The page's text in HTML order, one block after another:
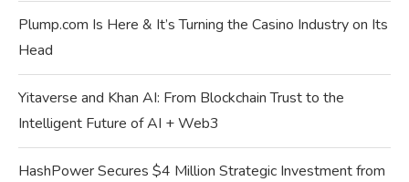
Plump.com Is Here & It’s Turning the Casino Industry on Its
Head
Yitaverse and Khan AI: From Blockchain Trust to the
Intelligent Future of AI + Web3
HashPower Secures $4 Million Strategic Investment from